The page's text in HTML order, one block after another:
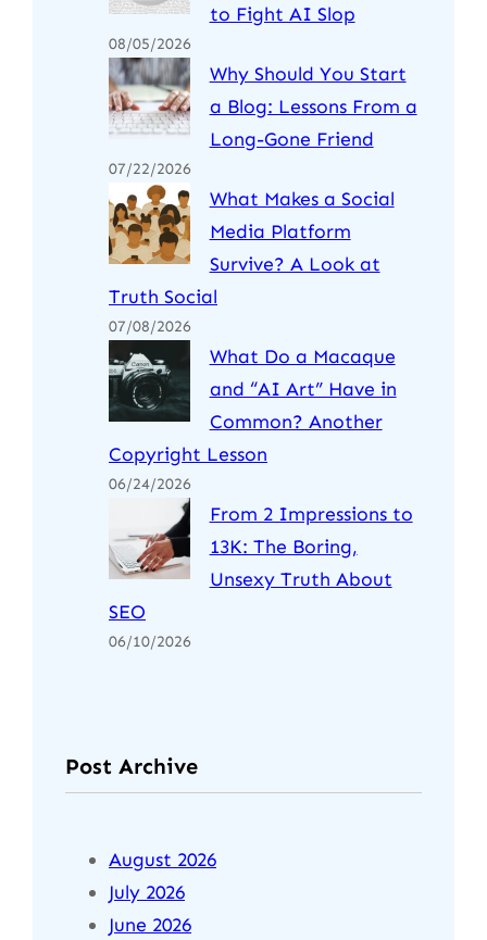
to Fight AI Slop
08/05/2026
Why Should You Start
a Blog: Lessons From a
Long-Gone Friend
07/22/2026
What Makes a Social
Media Platform
Survive? A Look at
Truth Social
07/08/2026
What Do a Macaque
and “AI Art” Have in
Common? Another
Copyright Lesson
06/24/2026
From 2 Impressions to
13K: The Boring,
Unsexy Truth About
SEO
06/10/2026
Post Archive
August 2026
July 2026
June 2026